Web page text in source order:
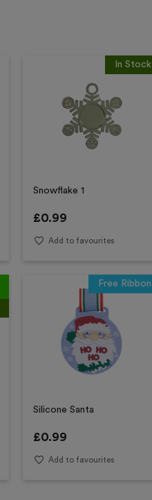
In Stock
Snowflake 1
£0.99
Add to favourites
Free Ribbon
Silicone Santa
£0.99
Add to favourites